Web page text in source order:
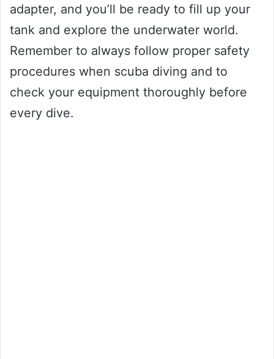
adapter, and you’ll be ready to fill up your
tank and explore the underwater world.
Remember to always follow proper safety
procedures when scuba diving and to
check your equipment thoroughly before
every dive.